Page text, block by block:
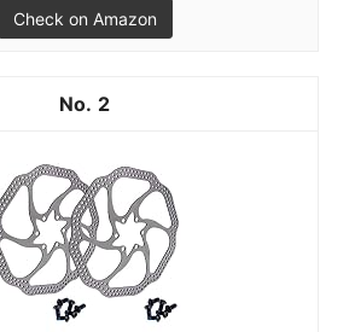
Check on Amazon
2